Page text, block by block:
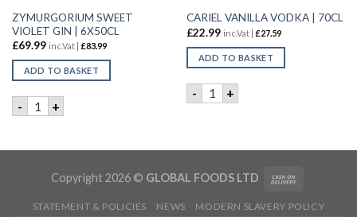
ZYMURGORIUM SWEET
VIOLET GIN | 6X50CL
£69.99 inc.Vat | £83.99
ADD TO BASKET
- ZYMURGORIUM SWEET VIOLET GIN | 6X50CL quantity
+
CARIEL VANILLA VODKA | 70CL
£22.99 inc.Vat | £27.59
ADD TO BASKET
- CARIEL VANILLA VODKA |
+
| 6X70cl quantity
Copyright 2026 © GLOBAL FOODS LTD
STATEMENT & POLICIES NEWS MODERN SLAVERY POLICY